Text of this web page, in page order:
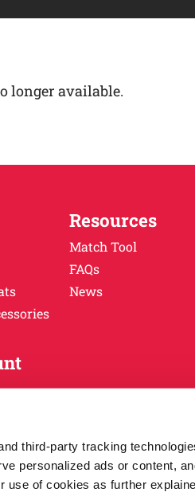
third-party tracking
personalized ads or content,
use of cookies as further
longer available.
Resources
Match Tool
FAQs
News